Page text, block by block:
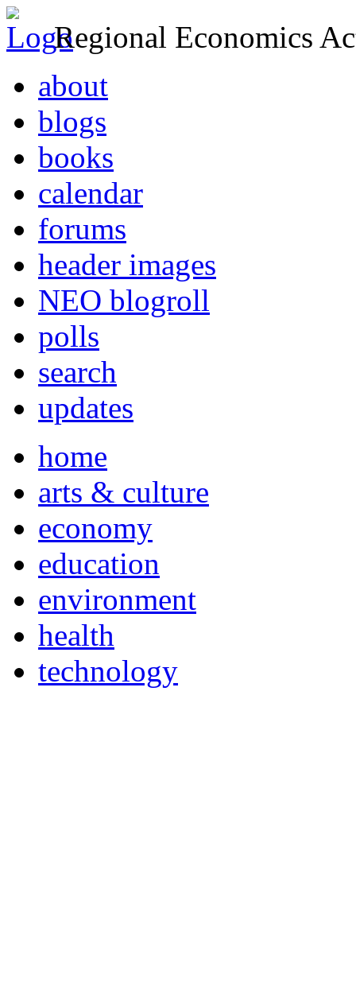
Regional Economics
about
blogs
books
calendar
forums
header images
NEO blogroll
polls
search
updates
home
arts & culture
economy
education
environment
health
technology